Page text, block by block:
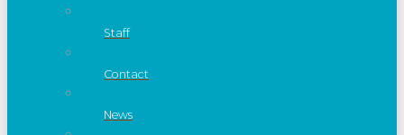
Staff
Contact
News